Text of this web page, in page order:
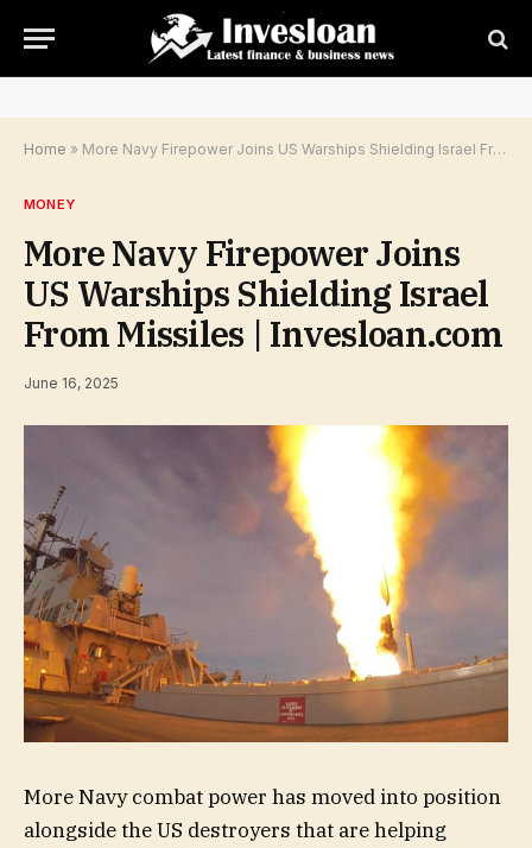
Home » More Navy Firepower Joins US Warships Shielding Israel From Missiles | Invesloan.com
MONEY
More Navy Firepower Joins
US Warships Shielding Israel
From Missiles | Invesloan.com
June 16, 2025
More Navy combat power has moved into position
alongside the US destroyers that are helping